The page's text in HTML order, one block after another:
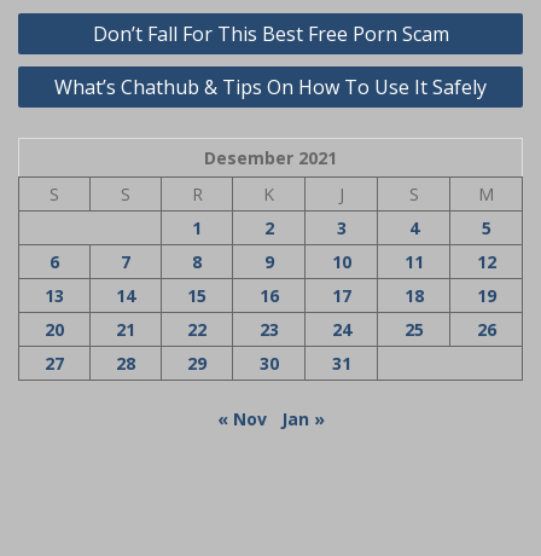
Navigasi
pos
Don’t Fall For This Best Free Porn Scam
What’s Chathub & Tips On How To Use It Safely
Desember 2021
S
S R K J S
M
1
2 3 4
5
6
7 8 9 10 11
12
13
14 15 16 17 18
19
20
21 22 23 24 25
26
27
28 29 30 31
« Nov Jan »